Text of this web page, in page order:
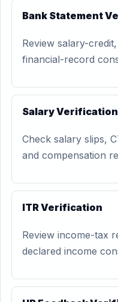
Bank Statement
Review salary-
financial-record
Salary Verification
Check salary slips,
and compensation
ITR Verification
Review income-tax
declared income